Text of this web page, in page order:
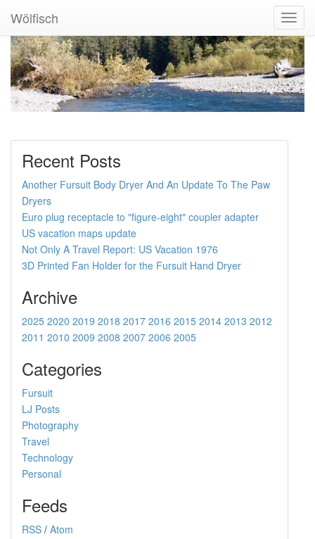
Wölfisch
Recent Posts
Another Fursuit Body Dryer And An Update To The Paw
Dryers
Euro plug receptacle to "figure-eight" coupler adapter
US vacation maps update
Not Only A Travel Report: US Vacation 1976
3D Printed Fan Holder for the Fursuit Hand Dryer
Archive
2025 2020 2019 2018 2017 2016 2015 2014 2013 2012
2011 2010 2009 2008 2007 2006 2005
Categories
Fursuit
LJ Posts
Photography
Travel
Technology
Personal
Feeds
RSS / Atom